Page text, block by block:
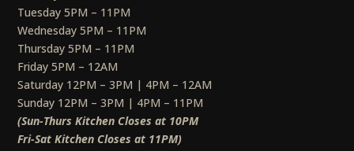
Tuesday 5PM – 11PM
Wednesday 5PM – 11PM
Thursday 5PM – 11PM
Friday 5PM – 12AM
Saturday 12PM – 3PM | 4PM – 12AM
Sunday 12PM – 3PM | 4PM – 11PM
(Sun-Thurs Kitchen Closes at 10PM
Fri-Sat Kitchen Closes at 11PM)